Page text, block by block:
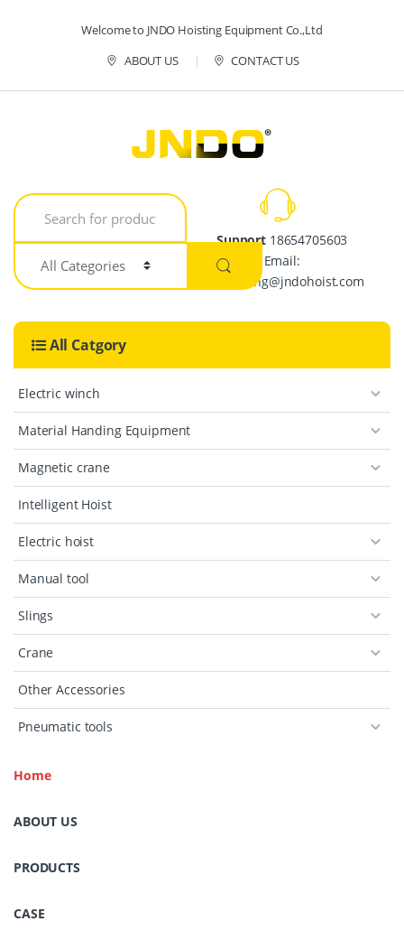
Welcome to JNDO Hoisting Equipment Co.,Ltd
ABOUT US
CONTACT US
S
e
r
h
r
Support18654705603
Email:
crystalpang@jndohoist.com
All Catgory
Electric winch
Material Handing Equipment
Magnetic crane
Intelligent Hoist
Electric hoist
Manual tool
Slings
Crane
Other Accessories
Pneumatic tools
Home
ABOUT US
PRODUCTS
CASE